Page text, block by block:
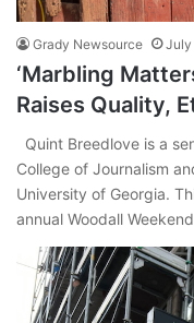
Grady Newsource July
‘Marbling
Raises Quality,
Quint Breedlove is a
College of Journalism
University of Georgia.
annual Woodall